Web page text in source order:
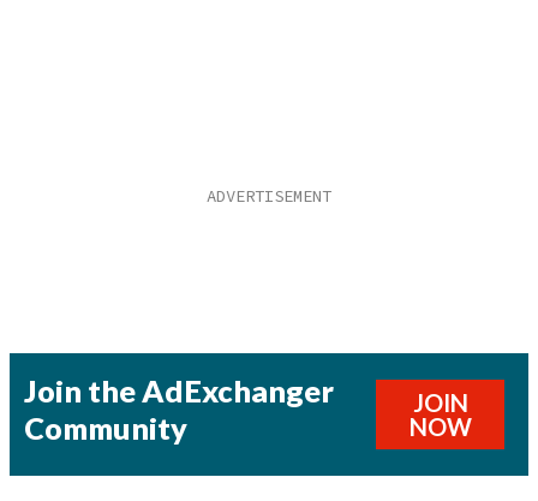
Join the AdExchanger
Community
JOIN
NOW